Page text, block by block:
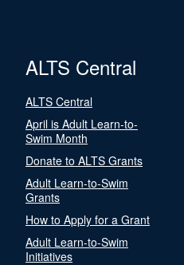
ALTS Central
ALTS Central
April is Adult Learn-to-
Swim Month
Donate to ALTS Grants
Adult Learn-to-Swim
Grants
How to Apply for a Grant
Adult Learn-to-Swim
Initiatives